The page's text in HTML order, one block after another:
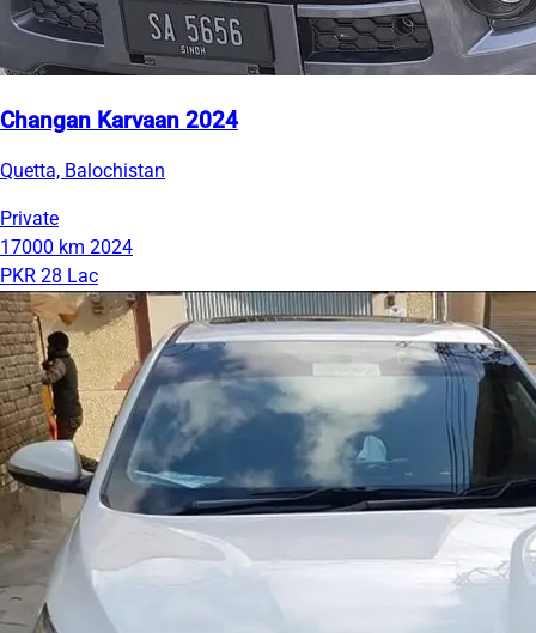
Changan Karvaan 2024
Quetta, Balochistan
Private
17000 km 2024
PKR 28 Lac